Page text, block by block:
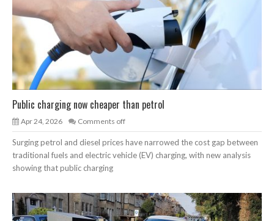
Public charging now cheaper than petrol
Apr 24, 2026 Comments off
Surging petrol and diesel prices have narrowed the cost gap between
traditional fuels and electric vehicle (EV) charging, with new analysis
showing that public charging